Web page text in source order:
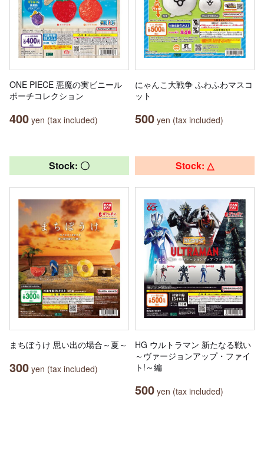
ONE PIECE 悪魔の実ビニール
ポーチコレクション
400 yen (tax included)
にゃんこ大戦争 ふわふわマスコ
ット
500 yen (tax included)
Stock: 〇
まちぼうけ 思い出の場合～夏～
300 yen (tax included)
Stock: △
HG ウルトラマン 新たなる戦い
～ヴァージョンアップ・ファイ
ト!～編
500 yen (tax included)